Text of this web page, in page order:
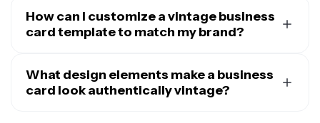
How can I customize a vintage business
card template to match my brand?
color palette to match your brand colors while
maintaining the vintage feel, swapping out fonts for
What design elements make a business
card look authentically vintage?